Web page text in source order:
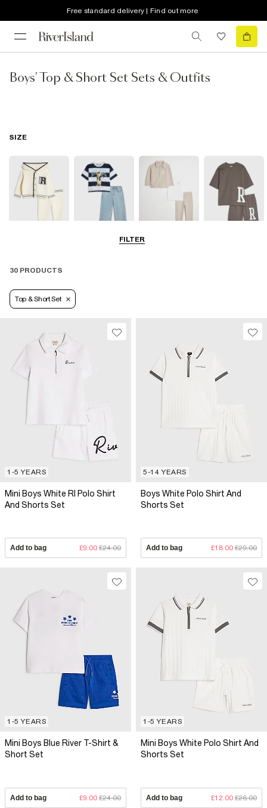
Free standard delivery | Find out more
Boys' Top & Short Set Sets & Outfits
FILTER
SIZE
3-5 Yrs
30 PRODUCTS
Top & Short Set
1-5 YEARS
Mini Boys White RI Polo Shirt
And Shorts Set
Add to bag £9.00 £24.00
5-14 YEARS
Boys White Polo Shirt And
Shorts Set
Add to bag £18.00 £29.00
1-5 YEARS
Mini Boys Blue River T-Shirt &
Short Set
Add to bag £9.00 £24.00
1-5 YEARS
Mini Boys White Polo Shirt And
Shorts Set
Add to bag £12.00 £26.00